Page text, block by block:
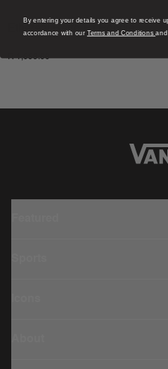
Ethereal Retro Fit Hoodie
R 1,099.00
By entering your details you agree to receive
accordance with our Terms and Conditions